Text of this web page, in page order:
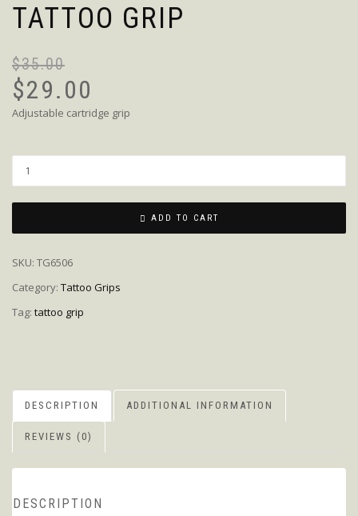
TATTOO GRIP
$35.00
$29.00
Adjustable cartridge grip
ADD TO CART
SKU: TG6506
Category: Tattoo Grips
Tag: tattoo grip
DESCRIPTION ADDITIONAL INFORMATION
REVIEWS (0)
DESCRIPTION